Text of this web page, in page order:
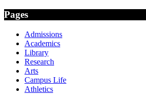
Pages
Admissions
Academics
Library
Research
Arts
Campus Life
Athletics